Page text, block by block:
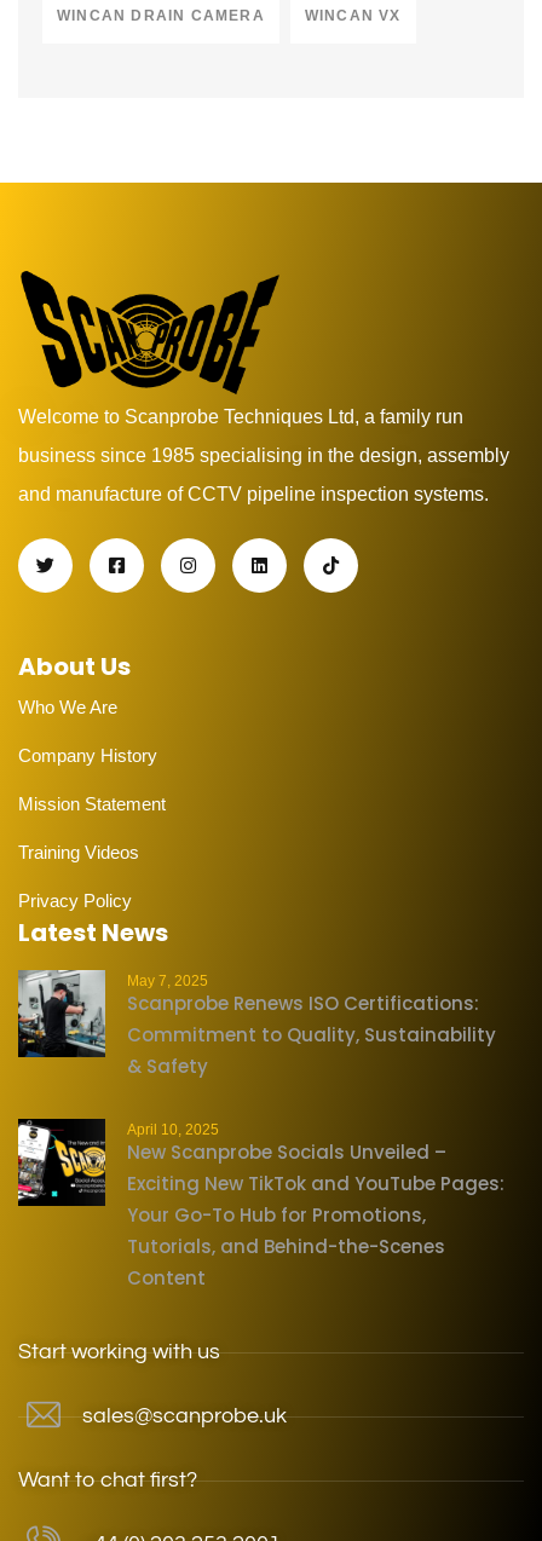
WINCAN DRAIN CAMERA WINCAN VX
Welcome to Scanprobe Techniques Ltd, a family run
business since 1985 specialising in the design, assembly
and manufacture of CCTV pipeline inspection systems.
About Us
Who We Are
Company History
Mission Statement
Training Videos
Privacy Policy
Latest News
May 7, 2025
Scanprobe Renews ISO Certifications:
Commitment to Quality, Sustainability
& Safety
April 10, 2025
New Scanprobe Socials Unveiled –
Exciting New TikTok and YouTube Pages:
Your Go-To Hub for Promotions,
Tutorials, and Behind-the-Scenes
Content
Start working with us
sales@scanprobe.uk
Want to chat first?